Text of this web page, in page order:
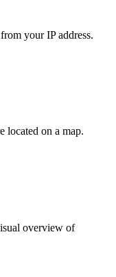
your IP address.
located on a map.
overview of